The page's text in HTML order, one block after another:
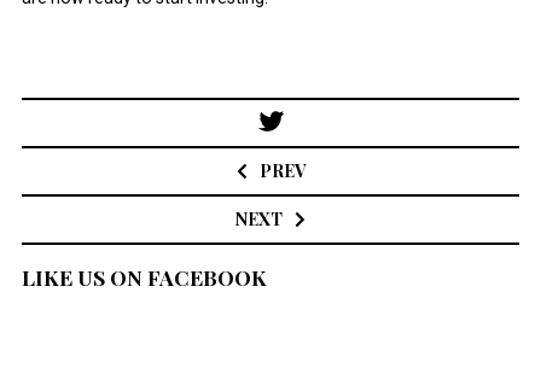
Post
navigation
PREV
NEXT
LIKE US ON FACEBOOK